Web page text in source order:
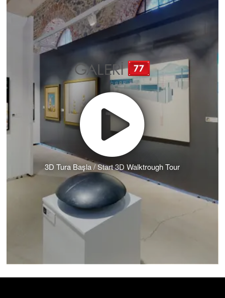
3D Tura Başla / Start 3D Walktrough Tour